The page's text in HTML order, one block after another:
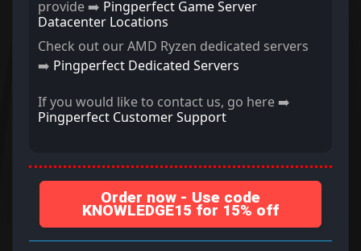
provide ➡️ Pingperfect Game Server
Datacenter Locations
Check out our AMD Ryzen dedicated servers
➡️ Pingperfect Dedicated Servers
If you would like to contact us, go here ➡️
Pingperfect Customer Support
Order now - Use code
KNOWLEDGE15 for 15% off